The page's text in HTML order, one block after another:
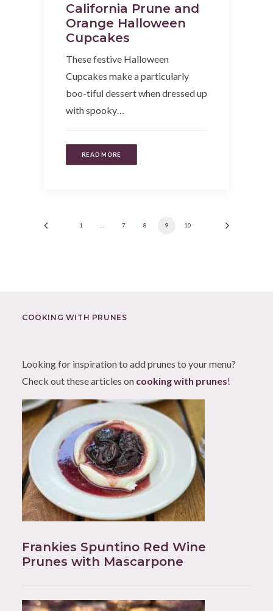
California Prune and
Orange Halloween
Cupcakes
These festive Halloween
Cupcakes make a particularly
boo-tiful dessert when dressed up
with spooky…
READ MORE
1 7 8 9 10
COOKING WITH PRUNES
Looking for inspiration to add prunes to your menu?
Check out these articles on cooking with prunes!
Frankies Spuntino Red Wine
Prunes with Mascarpone